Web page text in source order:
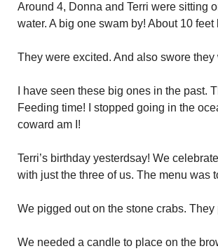
Around 4, Donna and Terri were sitting
water. A big one swam by! About 10
They were excited. And also swore
I have seen these big ones in the past.
Feeding time! I stopped going in the
coward am I!
Terri’s birthday yesterdsay! We
with just the three of us. The menu was
We pigged out on the stone crabs.
We needed a candle to place on the